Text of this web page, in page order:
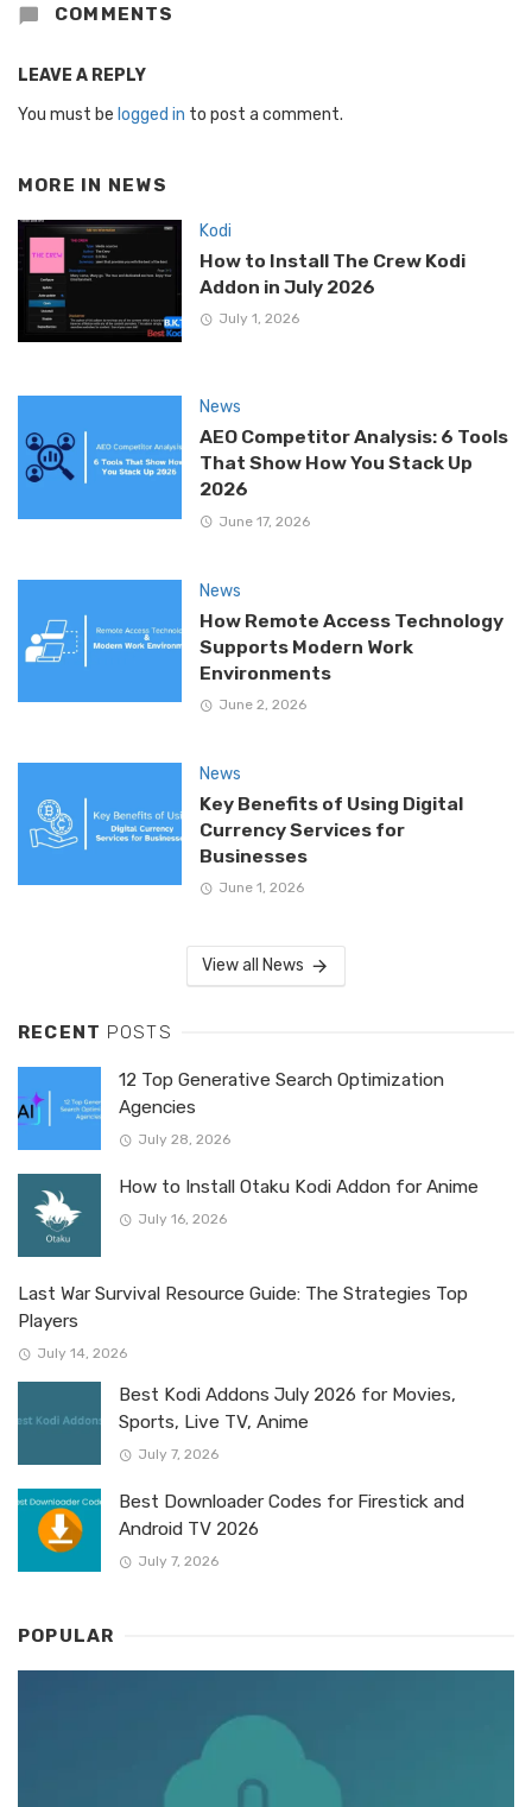
COMMENTS
LEAVE A REPLY
You must be logged in to post a comment.
MORE IN NEWS
Kodi
How to Install The Crew Kodi
Addon in July 2026
July 1, 2026
News
AEO Competitor Analysis: 6 Tools
That Show How You Stack Up
2026
June 17, 2026
News
How Remote Access Technology
Supports Modern Work
Environments
June 2, 2026
News
Key Benefits of Using Digital
Currency Services for
Businesses
June 1, 2026
View all News
RECENT POSTS
12 Top Generative Search Optimization
Agencies
July 28, 2026
How to Install Otaku Kodi Addon for Anime
July 16, 2026
Last War Survival Resource Guide: The Strategies Top
Players
July 14, 2026
Best Kodi Addons July 2026 for Movies,
Sports, Live TV, Anime
July 7, 2026
Best Downloader Codes for Firestick and
Android TV 2026
July 7, 2026
POPULAR